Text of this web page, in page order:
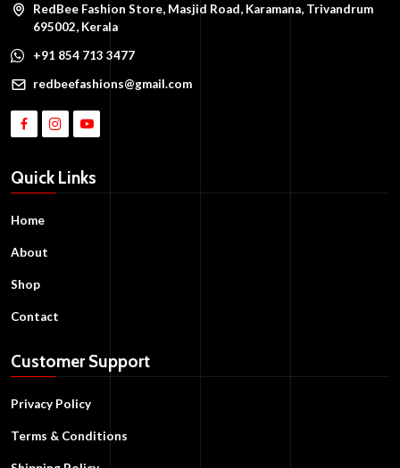
RedBee Fashion Store, Masjid Road, Karamana, Trivandrum
695002, Kerala
+91 854 713 3477
redbeefashions@gmail.com
Quick Links
Home
About
Shop
Contact
Customer Support
Privacy Policy
Terms & Conditions